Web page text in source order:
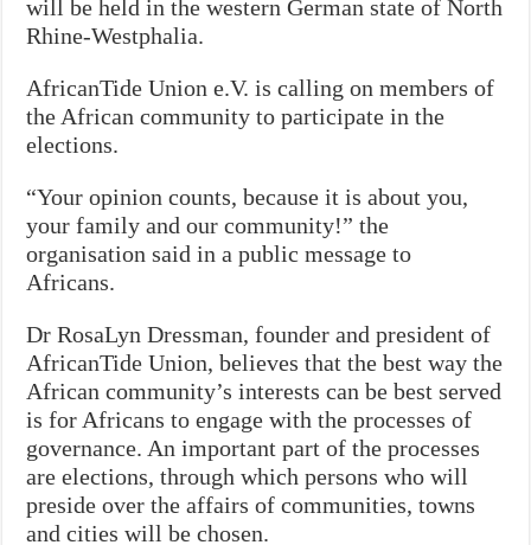
will be held in the western German state of North
Rhine-Westphalia.
AfricanTide Union e.V. is calling on members of
the African community to participate in the
elections.
“Your opinion counts, because it is about you,
your family and our community!” the
organisation said in a public message to
Africans.
Dr RosaLyn Dressman, founder and president of
AfricanTide Union, believes that the best way the
African community’s interests can be best served
is for Africans to engage with the processes of
governance. An important part of the processes
are elections, through which persons who will
preside over the affairs of communities, towns
and cities will be chosen.